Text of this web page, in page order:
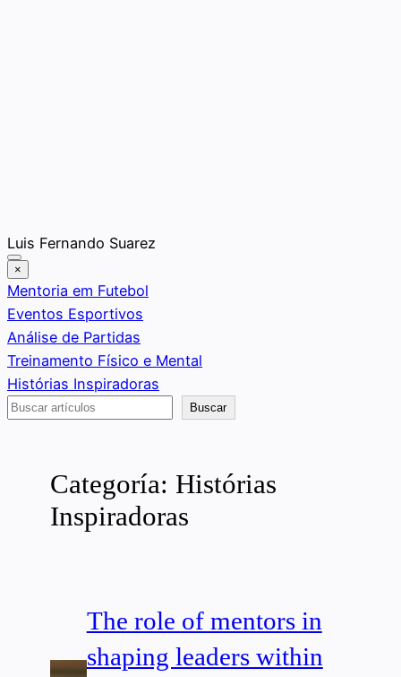
Saltar
al
contenido
Luis Fernando Suarez
×
Mentoria em Futebol
Eventos Esportivos
Análise de Partidas
Treinamento Físico e Mental
Histórias Inspiradoras
Buscar
Buscar
Categoría: Histórias
Inspiradoras
The role of mentors in
shaping leaders within